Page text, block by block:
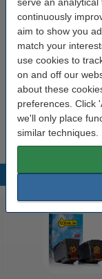
continuously
aim to show you
match your
use cookies to
on and off our
about these
preferences. Click
we'll only place
similar techniques.
Order paper
A4 80g
Tip
We advise you to